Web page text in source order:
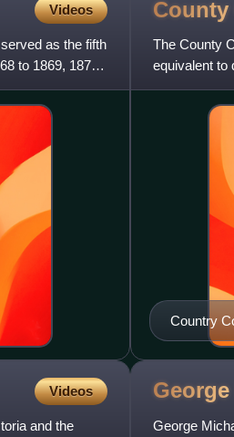
Videos
as the fifth
to 1869, 1870
The County
equivalent to
Country
Videos
and the
George
George